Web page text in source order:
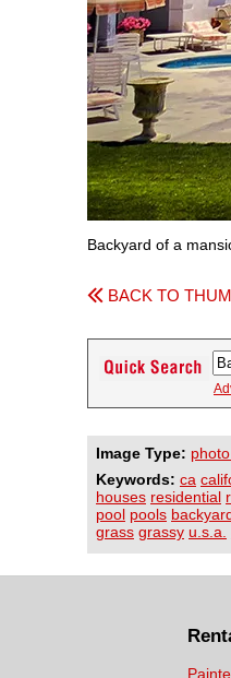
Backyard of a
BACK TO
Image Type:
Keywords: ca
houses residential
pool pools
grass grassy u.s.a.